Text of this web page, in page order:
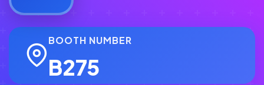
BOOTH NUMBER
B275